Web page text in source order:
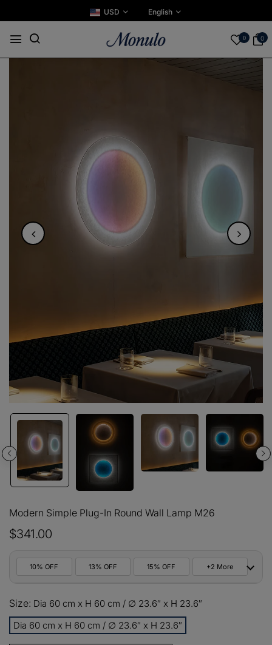
USD English
0 0
Modern Simple Plug-In Round Wall Lamp M26
$341.00
10% OFF 13% OFF 15% OFF +2 More
10% OFF All orders
13% Buy 2 items
Size: Dia 60 cm x H 60 cm / ∅ 23.6″ x H 23.6″
Dia 60 cm x H 60 cm / ∅ 23.6″ x H 23.6″